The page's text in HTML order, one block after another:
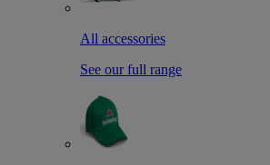
All accessories
See our full range